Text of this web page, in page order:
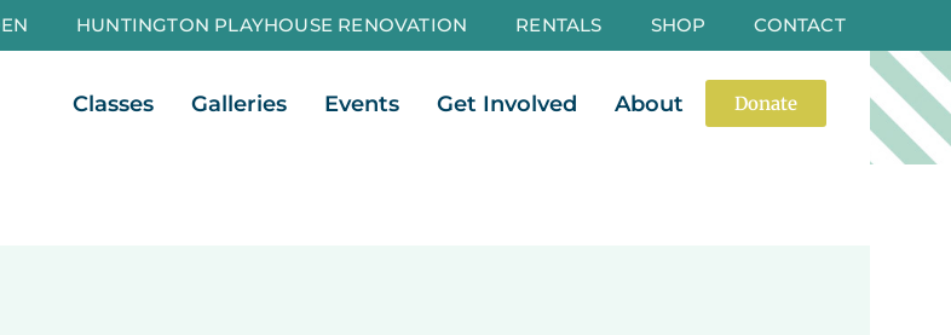
HUNTINGTON PLAYHOUSE RENOVATION RENTALS SHOP CONTACT
Classes Open Classes
Galleries Open Galleries
Events Open Events
Get Involved Open Get Involved
About Open About
Donate